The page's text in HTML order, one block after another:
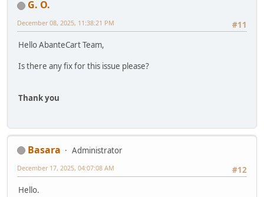
G. O.
#11
December 08, 2025, 11:38:21 PM
Hello AbanteCart Team,
Is there any fix for this issue please?
Thank you
Basara
Administrator
#12
December 17, 2025, 04:07:08 AM
Hello.